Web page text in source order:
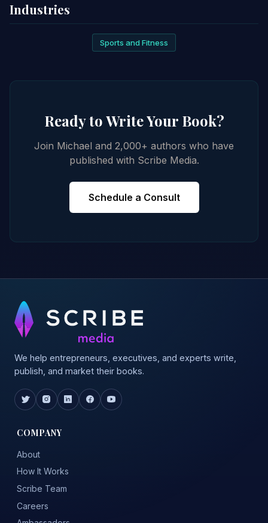
Industries
Sports and Fitness
Ready to Write Your Book?
Join Michael and 2,000+ authors who have
published with Scribe Media.
Schedule a Consult
We help entrepreneurs, executives, and experts write,
publish, and market their books.
COMPANY
About
How It Works
Scribe Team
Careers